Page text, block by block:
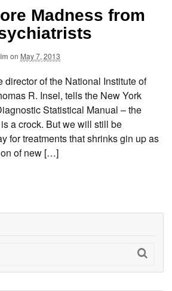
Madness from
on May 7, 2013
director of the National Institute of
R. Insel, tells the New York
Statistical Manual – the
a crock. But we will still be
for treatments that shrinks gin up as
of new […]